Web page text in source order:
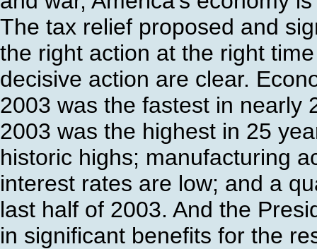
The tax relief proposed and
the right action at the right
decisive action are clear.
2003 was the fastest in nearly
2003 was the highest in 25
historic highs; manufacturing
interest rates are low; and a
last half of 2003. And the
in significant benefits for the